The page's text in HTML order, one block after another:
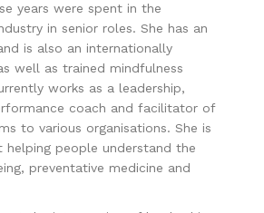
years were spent in the
in senior roles. She has an
is also an internationally
well as trained mindfulness
works as a leadership,
coach and facilitator of
to various organisations. She is
helping people understand the
preventative medicine and